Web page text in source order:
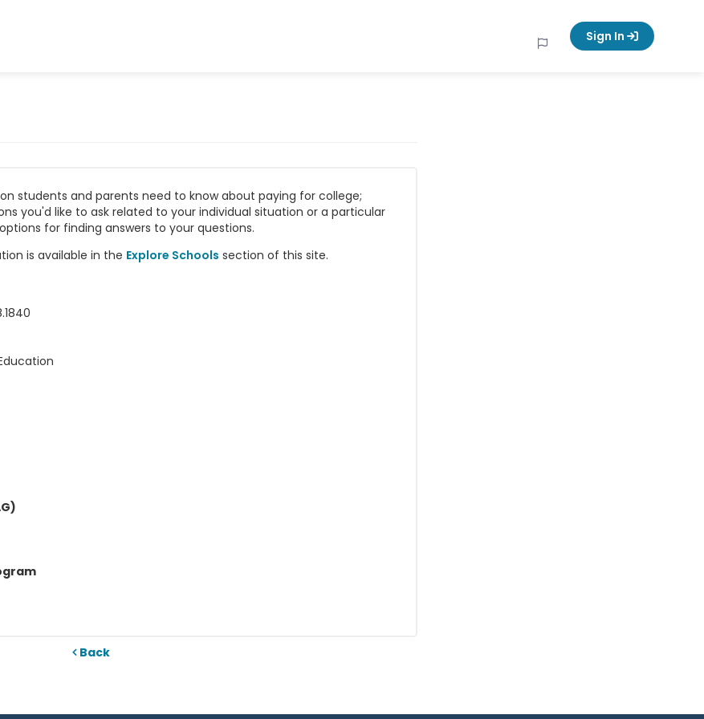
Sign In
students and parents need to know about paying for college;
you'd like to ask related to your individual situation or a particular
for finding answers to your questions.
is available in the Explore Schools section of this site.
Back